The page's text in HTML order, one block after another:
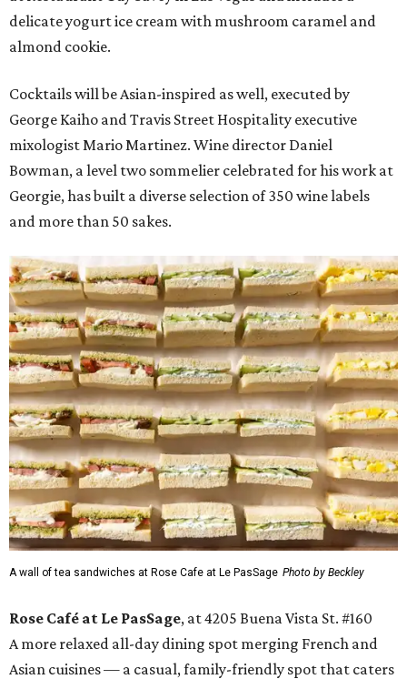
delicate yogurt ice cream with mushroom caramel and
almond cookie.
Cocktails will be Asian-inspired as well, executed by
George Kaiho and Travis Street Hospitality executive
mixologist Mario Martinez. Wine director Daniel
Bowman, a level two sommelier celebrated for his work at
Georgie, has built a diverse selection of 350 wine labels
and more than 50 sakes.
A wall of tea sandwiches at Rose Cafe at Le PasSage Photo by Beckley
Rose Café at Le PasSage, at 4205 Buena Vista St. #160
A more relaxed all-day dining spot merging French and
Asian cuisines — a casual, family-friendly spot that caters